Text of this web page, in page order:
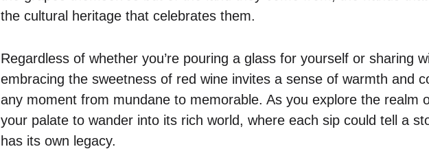
the cultural heritage that celebrates them.
Regardless of whether you’re pouring a glass for yourself or sharing
embracing the sweetness of red wine invites a sense of warmth and
any moment from mundane to memorable. As you explore the realm
your palate to wander into its rich world, where each sip could tell a
has its own legacy.